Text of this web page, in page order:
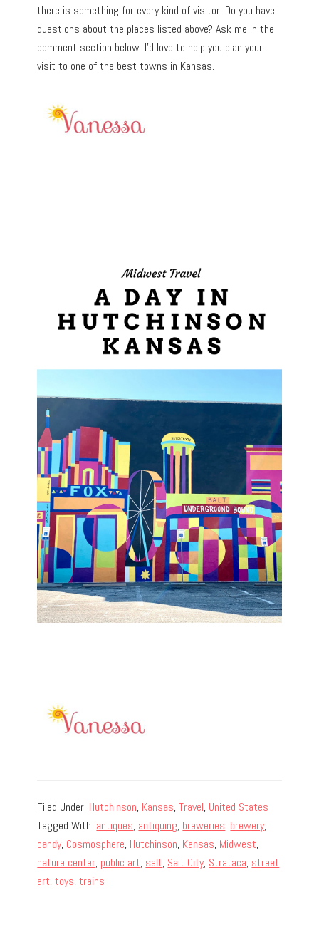
there is something for every kind of visitor! Do you have
questions about the places listed above? Ask me in the
comment section below. I’d love to help you plan your
visit to one of the best towns in Kansas.
Filed Under: Hutchinson, Kansas,Travel, United States
Tagged With: antiques, antiquing, breweries, brewery,
candy, Cosmosphere, Hutchinson, Kansas, Midwest,
nature center, public art, salt, Salt City, Strataca, street
art,toys,trains